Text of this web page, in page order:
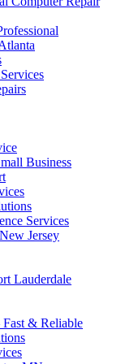
Business
Services
Jersey
Lauderdale
& Reliable